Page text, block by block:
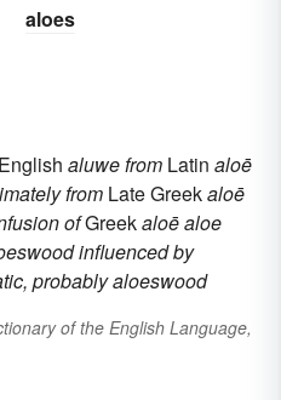
aloes
aluwefrom Latin aloē
from Late Greekaloē
ofGreekaloēaloe
influenced by
probably aloeswood
of the English Language,